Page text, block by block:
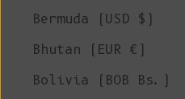
Bermuda (USD $)
Bhutan (EUR €)
Bolivia (BOB Bs.)